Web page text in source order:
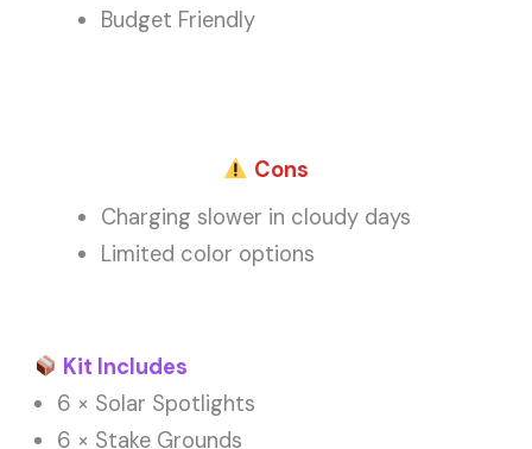
Budget Friendly
Cons
Charging slower in cloudy days
Limited color options
Kit Includes
6 × Solar Spotlights
6 × Stake Grounds